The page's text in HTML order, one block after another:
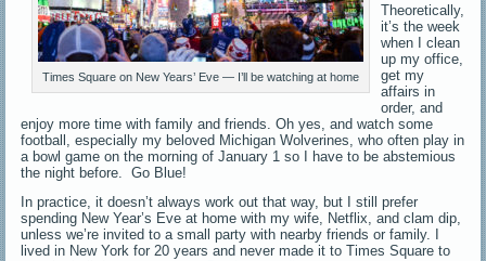
Times Square on New Years’ Eve — I’ll be watching at home
Theoretically,
it’s the week
when I clean
up my office,
get my
affairs in
order, and
enjoy more time with family and friends. Oh yes, and watch some
football, especially my beloved Michigan Wolverines, who often play in
a bowl game on the morning of January 1 so I have to be abstemious
the night before. Go Blue!
In practice, it doesn’t always work out that way, but I still prefer
spending New Year’s Eve at home with my wife, Netflix, and clam dip,
unless we’re invited to a small party with nearby friends or family. I
lived in New York for 20 years and never made it to Times Square to